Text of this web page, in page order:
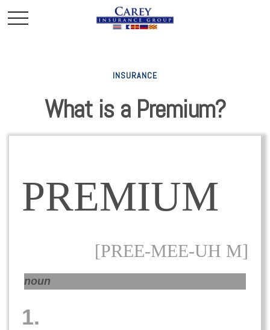
INSURANCE
What is a Premium?
PREMIUM
[PREE-MEE-UH M]
noun
1.